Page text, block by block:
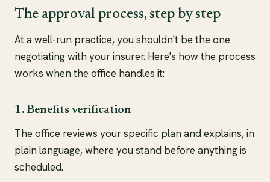
The approval process, step by step
At a well-run practice, you shouldn't be the one
negotiating with your insurer. Here's how the process
works when the office handles it:
1. Benefits verification
The office reviews your specific plan and explains, in
plain language, where you stand before anything is
scheduled.